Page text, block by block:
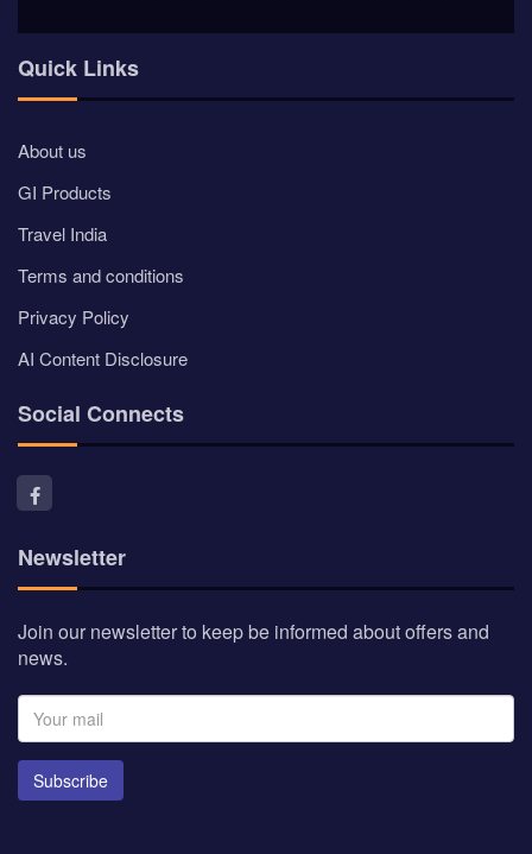
Quick Links
About us
GI Products
Travel India
Terms and conditions
Privacy Policy
AI Content Disclosure
Social Connects
Newsletter
Join our newsletter to keep be informed about offers and
news.
Subscribe